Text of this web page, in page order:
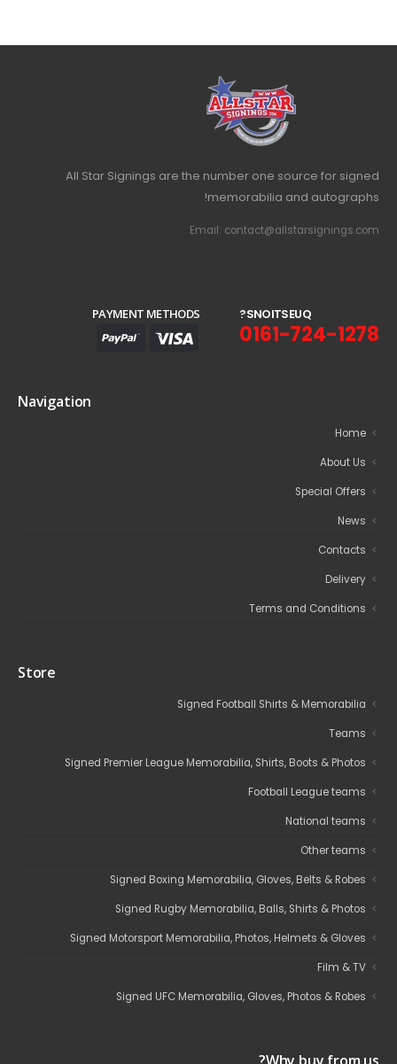
All Star Signings are the number one source for signed
memorabilia and autographs!
Email: contact@allstarsignings.com
Q
U
E
S
T
I
O
N
S
?
0161-724-1278
PAYMENT METHODS
Navigation
Home
About Us
Special Offers
News
Contacts
Delivery
Terms and Conditions
Store
Signed Football Shirts & Memorabilia
Teams
Signed Premier League Memorabilia, Shirts, Boots & Photos
Football League teams
National teams
Other teams
Signed Boxing Memorabilia, Gloves, Belts & Robes
Signed Rugby Memorabilia, Balls, Shirts & Photos
Signed Motorsport Memorabilia, Photos, Helmets & Gloves
Film & TV
Signed UFC Memorabilia, Gloves, Photos & Robes